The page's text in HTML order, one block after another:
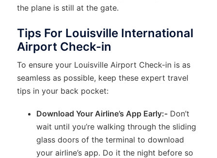
the plane is still at the gate.
Tips For Louisville International
Airport Check-in
To ensure your Louisville Airport Check-in is as
seamless as possible, keep these expert travel
tips in your back pocket:
Download Your Airline’s App Early:- Don’t
wait until you’re walking through the sliding
glass doors of the terminal to download
your airline’s app. Do it the night before so